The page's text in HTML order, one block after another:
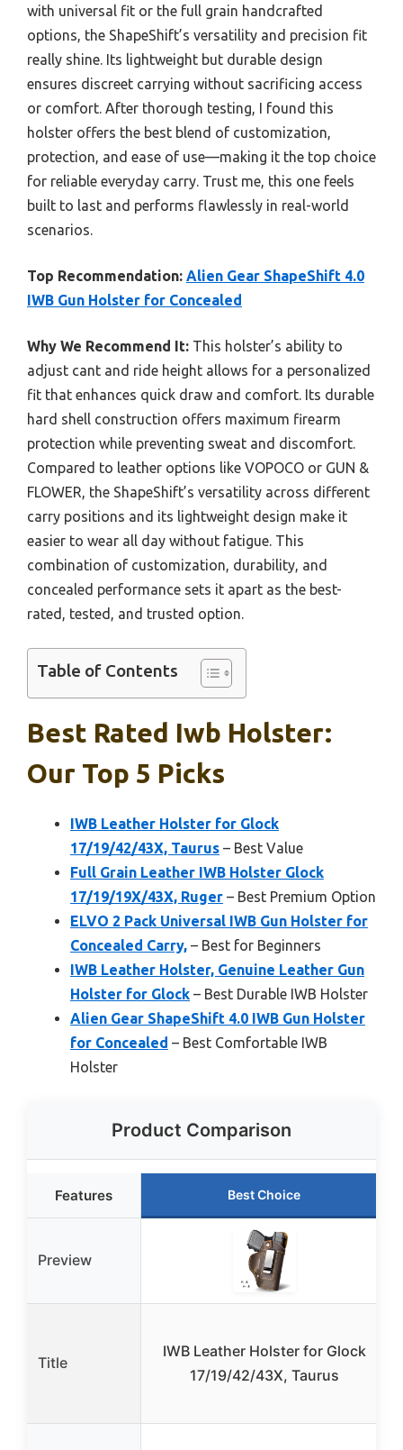
with universal fit or the full grain handcrafted
options, the ShapeShift’s versatility and precision fit
really shine. Its lightweight but durable design
ensures discreet carrying without sacrificing access
or comfort. After thorough testing, I found this
holster offers the best blend of customization,
protection, and ease of use—making it the top choice
for reliable everyday carry. Trust me, this one feels
built to last and performs flawlessly in real-world
scenarios.
Top Recommendation: Alien Gear ShapeShift 4.0
IWB Gun Holster for Concealed
Why We Recommend It: This holster’s ability to
adjust cant and ride height allows for a personalized
fit that enhances quick draw and comfort. Its durable
hard shell construction offers maximum firearm
protection while preventing sweat and discomfort.
Compared to leather options like VOPOCO or GUN &
FLOWER, the ShapeShift’s versatility across different
carry positions and its lightweight design make it
easier to wear all day without fatigue. This
combination of customization, durability, and
concealed performance sets it apart as the best-
rated, tested, and trusted option.
Table of Contents
Best Rated Iwb Holster:
Our Top 5 Picks
IWB Leather Holster for Glock
17/19/42/43X, Taurus – Best Value
Full Grain Leather IWB Holster Glock
17/19/19X/43X, Ruger – Best Premium Option
ELVO 2 Pack Universal IWB Gun Holster for
Concealed Carry, – Best for Beginners
IWB Leather Holster, Genuine Leather Gun
Holster for Glock – Best Durable IWB Holster
Alien Gear ShapeShift 4.0 IWB Gun Holster
for Concealed – Best Comfortable IWB
Holster
Product Comparison
Features Best Choice
Preview
Title
IWB Leather Holster for Glock
17/19/42/43X, Taurus